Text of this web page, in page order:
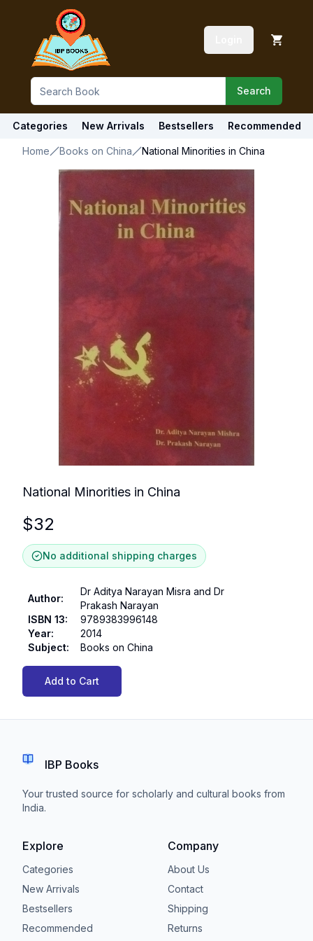
Search
Categories New Arrivals Bestsellers Recommended
Home Books on China National Minorities in China
National Minorities in China
$32
No additional shipping charges
Author:
Dr Aditya Narayan Misra and Dr
Prakash Narayan
ISBN 13:
9789383996148
Year:
2014
Subject: Books on China
Add to Cart
IBP Books
Your trusted source for scholarly and cultural books from
India.
Explore
Categories
New Arrivals
Bestsellers
Recommended
Company
About Us
Contact
Shipping
Returns